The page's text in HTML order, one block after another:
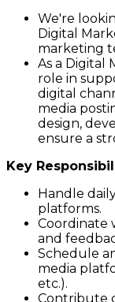
We're
Digital
marketing
As a Digital
role in
digital
media
design,
ensure a
Key
Handle
platforms.
Coordinate
and
Schedule
media
etc.).
Contribute